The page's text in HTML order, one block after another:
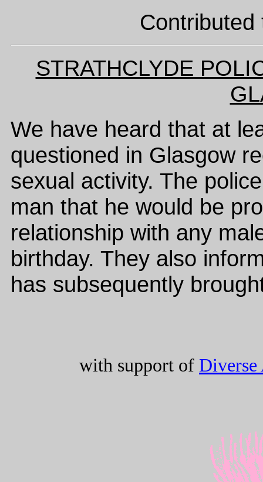
STRATHCLYDE
We have heard that at
questioned in Glasgow
sexual activity. The
man that he would be
relationship with any
birthday. They also
has subsequently
with support of Diverse